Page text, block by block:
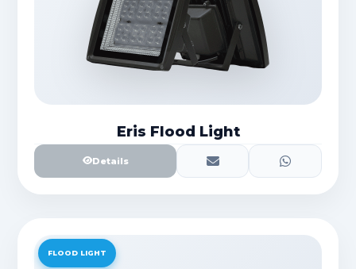
Eris Flood Light
Details
FLOOD LIGHT